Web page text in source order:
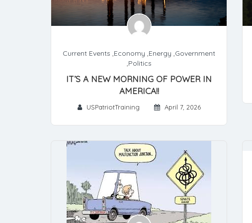
Current Events ,Economy ,Energy ,Government
,Politics
IT’S A NEW MORNING OF POWER IN
AMERICA!!
USPatriotTraining April 7, 2026